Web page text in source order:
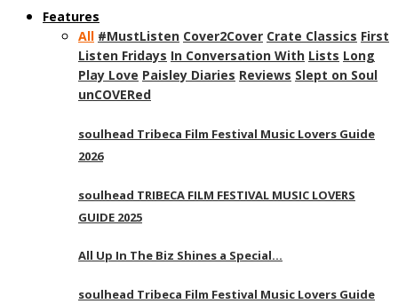
Features
All #MustListen Cover2Cover Crate Classics First
Listen Fridays In Conversation With Lists Long
Play Love Paisley Diaries Reviews Slept on Soul
unCOVERed
soulhead Tribeca Film Festival Music Lovers Guide
2026
soulhead TRIBECA FILM FESTIVAL MUSIC LOVERS
GUIDE 2025
All Up In The Biz Shines a Special…
soulhead Tribeca Film Festival Music Lovers Guide